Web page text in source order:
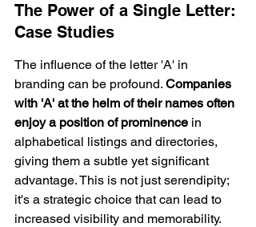
The Power of a Single Letter:
Case Studies
The influence of the letter 'A' in
branding can be profound. Companies
with 'A' at the helm of their names often
enjoy a position of prominence in
alphabetical listings and directories,
giving them a subtle yet significant
advantage. This is not just serendipity;
it's a strategic choice that can lead to
increased visibility and memorability.